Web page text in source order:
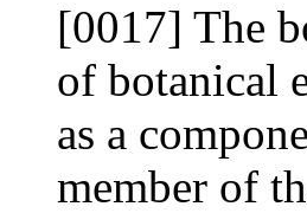
[0017] The
of botanical
as a
member of